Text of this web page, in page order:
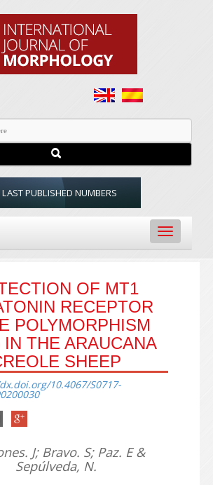
LAST PUBLISHED NUMBERS
Toggle
navigation
OF MT1
RECEPTOR
POLYMORPHISM
IN THE ARAUCANA
SHEEP
10.4067/S0717-
J; Bravo. S; Paz. E &
Sepúlveda, N.